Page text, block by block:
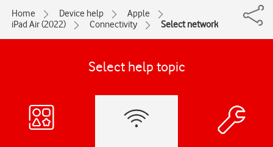
Home Device help
Apple
iPad Air (2022)
Connectivity Select network
Select help topic